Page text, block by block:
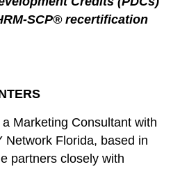
SCP® recertification
a Marketing Consultant with
Network Florida, based in
partners closely with